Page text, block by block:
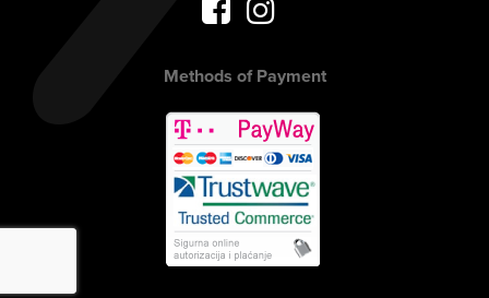
Methods of Payment